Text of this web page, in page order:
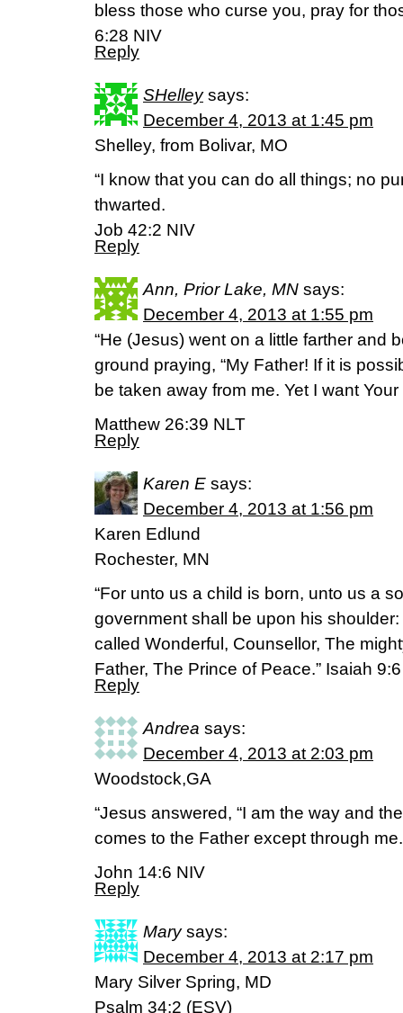
bless those who curse you, pray for
6:28 NIV
Reply
SHelley says:
December 4, 2013 at 1:45 pm
Shelley, from Bolivar, MO
“I know that you can do all things; no
thwarted.
Job 42:2 NIV
Reply
Ann, Prior Lake, MN says:
December 4, 2013 at 1:55 pm
“He (Jesus) went on a little farther and
ground praying, “My Father! If it is
be taken away from me. Yet I want
Matthew 26:39 NLT
Reply
Karen E says:
December 4, 2013 at 1:56 pm
Karen Edlund
Rochester, MN
“For unto us a child is born, unto us a
government shall be upon his
called Wonderful, Counsellor, The
Father, The Prince of Peace.” Isaiah
Reply
Andrea says:
December 4, 2013 at 2:03 pm
Woodstock,GA
“Jesus answered, “I am the way and
comes to the Father except through
John 14:6 NIV
Reply
Mary says:
December 4, 2013 at 2:17 pm
Mary Silver Spring, MD
Psalm 34:2 (ESV)